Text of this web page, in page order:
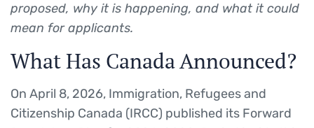
proposed, why it is happening, and what it could
mean for applicants.
What Has Canada Announced?
On April 8, 2026, Immigration, Refugees and
Citizenship Canada (IRCC) published its Forward